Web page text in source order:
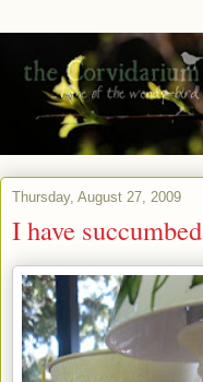
Thursday, August 27, 2009
I have succumbed